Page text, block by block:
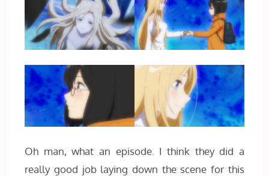
Oh man, what an episode. I think they did a
really good job laying down the scene for this